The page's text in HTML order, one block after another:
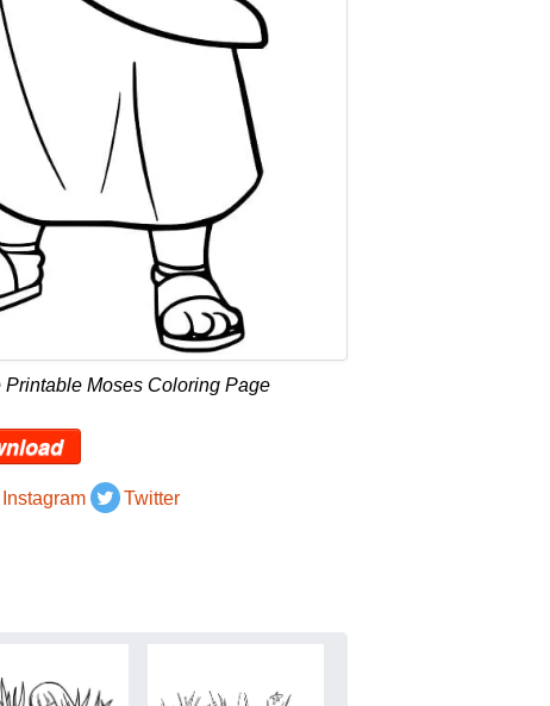
Moses Coloring Page
Instagram Twitter